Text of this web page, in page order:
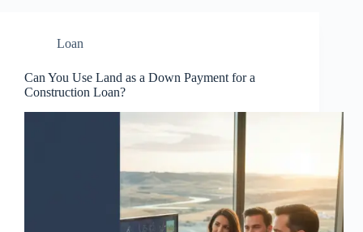
Loan
Can You Use Land as a Down Payment for a
Construction Loan?